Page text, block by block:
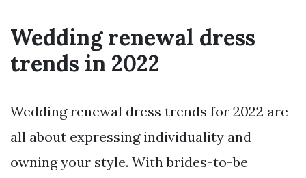
Wedding renewal dress
trends in 2022
Wedding renewal dress trends for 2022 are
all about expressing individuality and
owning your style. With brides-to-be